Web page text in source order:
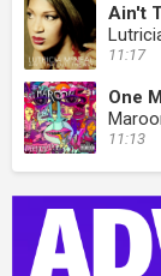
Ain't
11:17
One
11:13